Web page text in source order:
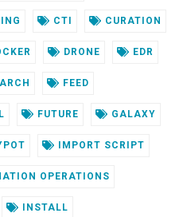
CTI CURATION
DRONE EDR
FEED
FUTURE GALAXY
IMPORT SCRIPT
OPERATIONS
INSTALL